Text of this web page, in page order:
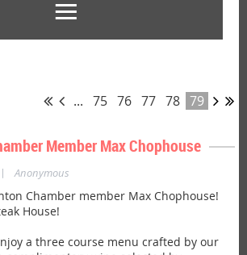
... 75 76 77 78 79
Member Max Chophouse
| Anonymous
Chamber member Max Chophouse!
House!
a three course menu crafted by our